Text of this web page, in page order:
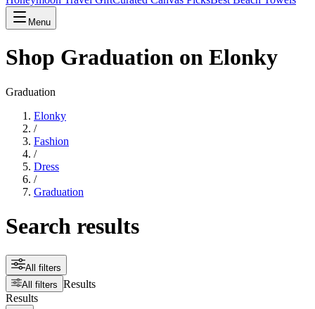
Menu
Shop Graduation on Elonky
Graduation
Elonky
/
Fashion
/
Dress
/
Graduation
Search results
All filters
All filters Results
Results